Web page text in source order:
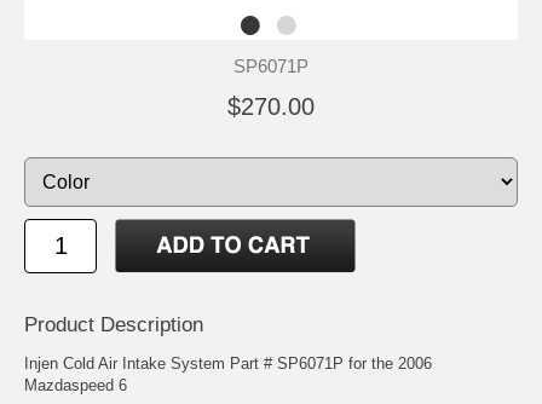
SP6071P
$270.00
Product Description
Injen Cold Air Intake System Part # SP6071P for the 2006
Mazdaspeed 6